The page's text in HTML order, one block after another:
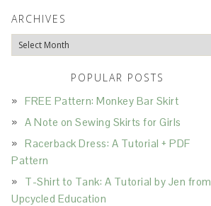
ARCHIVES
Archives
POPULAR POSTS
FREE Pattern: Monkey Bar Skirt
A Note on Sewing Skirts for Girls
Racerback Dress: A Tutorial + PDF
Pattern
T-Shirt to Tank: A Tutorial by Jen from
Upcycled Education